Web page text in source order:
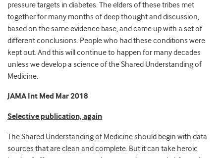
pressure targets in diabetes. The elders of these tribes met
together for many months of deep thought and discussion,
based on the same evidence base, and came up with a set of
different conclusions. People who had these conditions were
kept out. And this will continue to happen for many decades
unless we develop a science of the Shared Understanding of
Medicine.
JAMA Int Med Mar 2018
Selective publication, again
The Shared Understanding of Medicine should begin with data
sources that are clean and complete. But it can take heroic